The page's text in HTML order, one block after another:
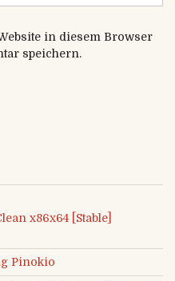
in diesem Browser
speichern.
x86x64 [Stable]
Pinokio